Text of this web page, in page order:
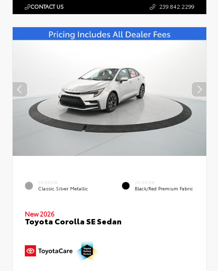
CONTACT US 239.842.2299
EXTERIOR
Classic Silver Metallic
INTERIOR
Black/Red Premium Fabric
New 2026
Toyota Corolla SE Sedan